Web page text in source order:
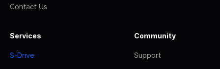
Contact Us
Services
S-Drive
Community
Support